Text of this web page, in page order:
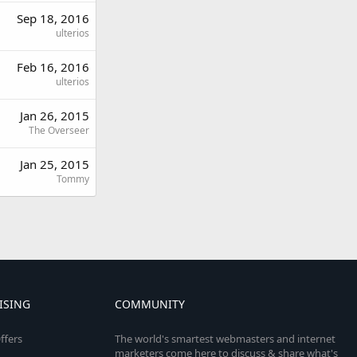
Sep 18, 2016
ulterios
Feb 16, 2016
ulterios
Jan 26, 2015
The Overseer
Jan 25, 2015
Tommy
COMMUNITY
The world's smartest webmasters and internet
marketers come here to discuss & share what's